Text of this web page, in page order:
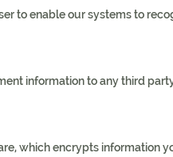
to enable our systems to
information to any third
which encrypts information